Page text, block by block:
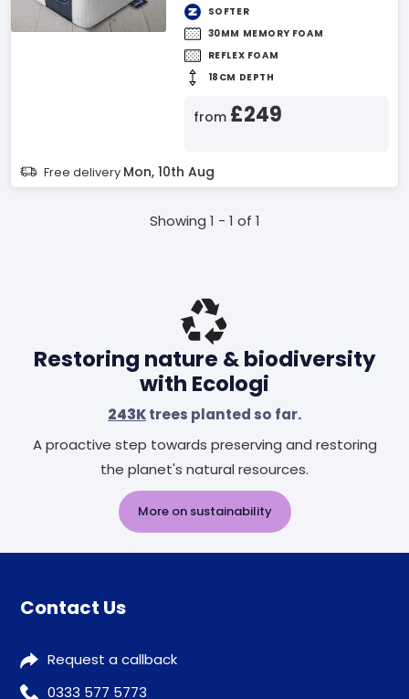
SOFTER
30MM MEMORY FOAM
REFLEX FOAM
18CM DEPTH
from £249
Free delivery Mon, 10th Aug
Showing 1 - 1 of 1
Restoring nature & biodiversity
with Ecologi
243Ktrees planted so far.
A proactive step towards preserving and restoring
the planet's natural resources.
More on sustainability
Contact Us
Request a callback
0333 577 5773